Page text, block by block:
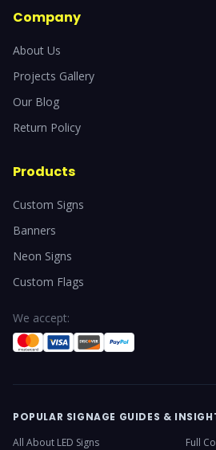
Company
About Us
Projects Gallery
Our Blog
Return Policy
Products
Custom Signs
Banners
Neon Signs
Custom Flags
We accept:
POPULAR SIGNAGE GUIDES &
All About LED Signs
Full